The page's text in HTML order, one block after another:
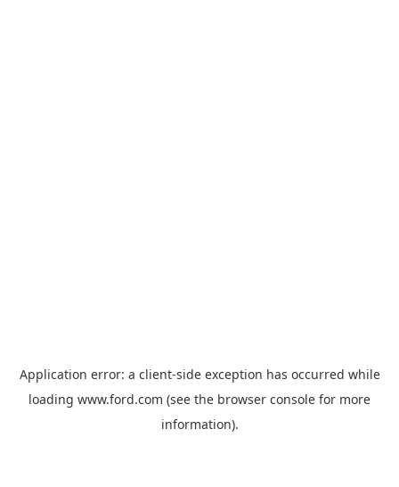
Application error: a client-side exception has occurred while
loading www.ford.com (see the browser console for more
information).